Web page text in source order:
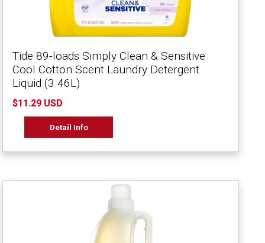
Tide 89-loads Simply Clean & Sensitive
Cool Cotton Scent Laundry Detergent
Liquid (3.46L)
$11.29 USD
Detail Info